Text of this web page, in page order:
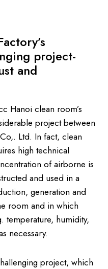
project-
and
Hanoi clean room’s
project between
Ltd. In fact, clean
high technical
of airborne is
and used in a
generation and
room and in which
temperature, humidity,
necessary.
project, which